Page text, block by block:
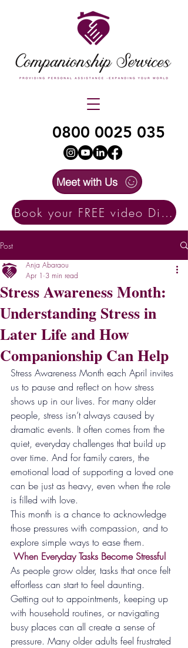
0800 0025 035
Meet with Us
Book your FREE video Discovery Call here
Post
Stress Awareness Month:
Understanding Stress in
Later Life and How
Companionship Can Help
Anja Abaraou
Apr 1 3 min read
Stress Awareness Month each April invites
us to pause and reflect on how stress
shows up in our lives. For many older
people, stress isn’t always caused by
dramatic events. It often comes from the
quiet, everyday challenges that build up
over time. And for family carers, the
emotional load of supporting a loved one
can be just as heavy, even when the role
is filled with love.
This month is a chance to acknowledge
those pressures with compassion, and to
explore simple ways to ease them.
When Everyday Tasks Become Stressful
As people grow older, tasks that once felt
effortless can start to feel daunting.
Getting out to appointments, keeping up
with household routines, or navigating
busy places can all create a sense of
pressure. Many older adults feel frustrated